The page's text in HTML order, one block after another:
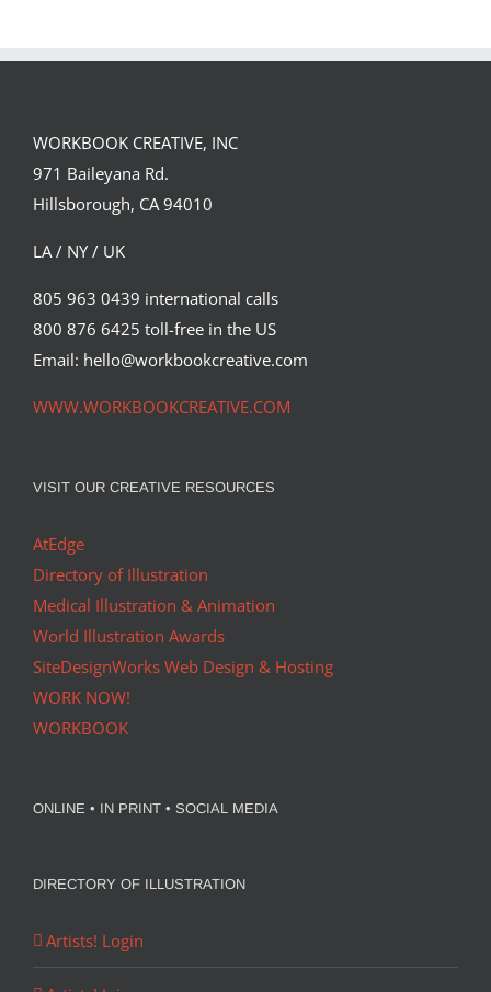
WORKBOOK CREATIVE, INC
971 Baileyana Rd.
Hillsborough, CA 94010
LA / NY / UK
805 963 0439 international calls
800 876 6425 toll-free in the US
Email: hello@workbookcreative.com
WWW.WORKBOOKCREATIVE.COM
VISIT OUR CREATIVE RESOURCES
AtEdge
Directory of Illustration
Medical Illustration & Animation
World Illustration Awards
SiteDesignWorks Web Design & Hosting
WORK NOW!
WORKBOOK
ONLINE • IN PRINT • SOCIAL MEDIA
DIRECTORY OF ILLUSTRATION
Artists! Login